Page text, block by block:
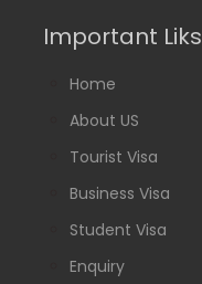
Important Liks
Home
About US
Tourist Visa
Business Visa
Student Visa
Enquiry